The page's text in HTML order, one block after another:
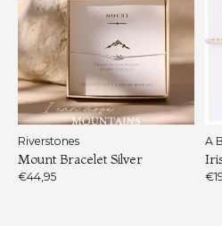
Riverstones
Mount Bracelet Silver
€44,95
A